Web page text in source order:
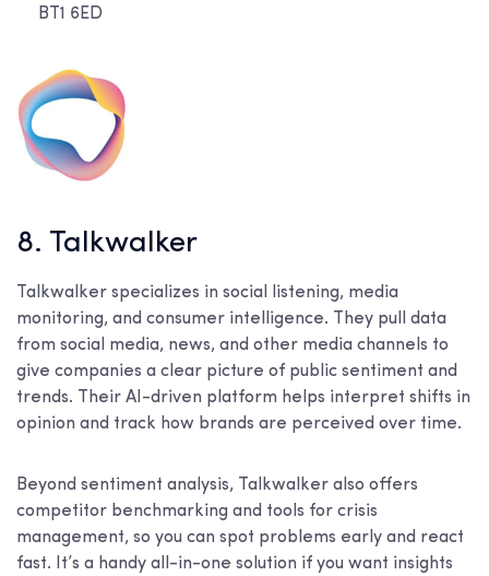
BT1 6ED
8. Talkwalker
Talkwalker specializes in social listening, media
monitoring, and consumer intelligence. They pull data
from social media, news, and other media channels to
give companies a clear picture of public sentiment and
trends. Their AI-driven platform helps interpret shifts in
opinion and track how brands are perceived over time.
Beyond sentiment analysis, Talkwalker also offers
competitor benchmarking and tools for crisis
management, so you can spot problems early and react
fast. It’s a handy all-in-one solution if you want insights